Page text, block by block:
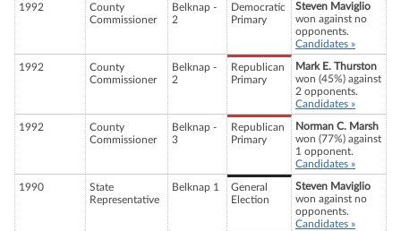
1992
County
Commissioner
Belknap -
2
Democratic
Primary
Steven Maviglio
won against no
opponents.
Candidates »
1992
County
Commissioner
Belknap -
2
Republican
Primary
Mark E. Thurston
won (45%) against
2 opponents.
Candidates »
1992
County
Commissioner
Belknap -
3
Republican
Primary
Norman C. Marsh
won (77%) against
1 opponent.
Candidates »
1990
State
Representative
Belknap 1
General
Election
Steven Maviglio
won against no
opponents.
Candidates »